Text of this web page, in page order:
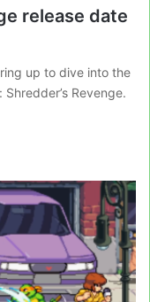
release date
up to dive into the
Revenge.